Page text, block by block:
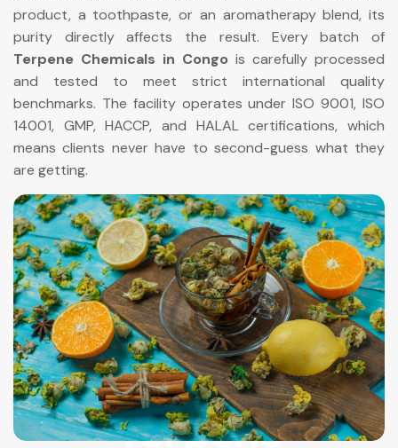
Terpene
product, a toothpaste, or an aromatherapy blend, its
purity directly affects the result. Every batch of
Terpene Chemicals in Congo is carefully processed
and tested to meet strict international quality
benchmarks. The facility operates under ISO 9001, ISO
14001, GMP, HACCP, and HALAL certifications, which
means clients never have to second-guess what they
are getting.